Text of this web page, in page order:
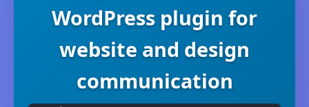
WordPress plugin for
website and design
communication